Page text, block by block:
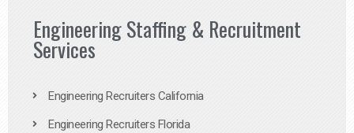
Engineering Staffing & Recruitment
Services
Engineering Recruiters California
Engineering Recruiters Florida